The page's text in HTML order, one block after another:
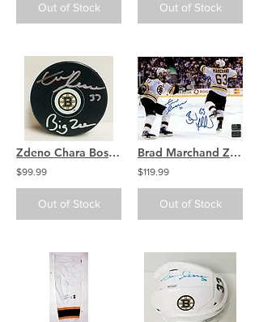
Out of Stock Out of Stock
Zdeno Chara Boston Bruins Signed Autographed "Big Zee" Inscribed Puck
$99.99
Out of Stock
Brad Marchand Zdeno Chara Boston Bruins signed Cup 8x10 / B
$119.99
Out of Stock